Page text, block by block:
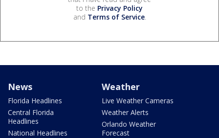
to the Privacy Policy
and Terms of Service.
News
Florida Headlines
Central Florida
Headlines
National Headlines
Weather
Live Weather Cameras
Weather Alerts
Orlando Weather
Forecast